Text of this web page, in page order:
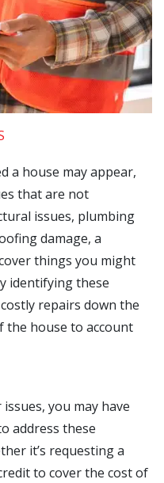
a house may appear,
that are not
issues, plumbing
damage, a
things you might
identifying these
repairs down the
the house to account
you may have
address these
it’s requesting a
to cover the cost of